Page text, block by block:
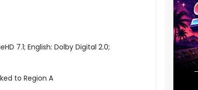
7.1; English: Dolby Digital 2.0;
to Region A